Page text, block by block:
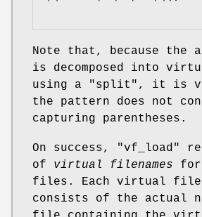
Note that, because the
is decomposed into
using a
"split" , it is
the pattern does not
capturing parentheses.
On success, "vf_load"
of virtual filenames
files. Each virtual
consists of the actual